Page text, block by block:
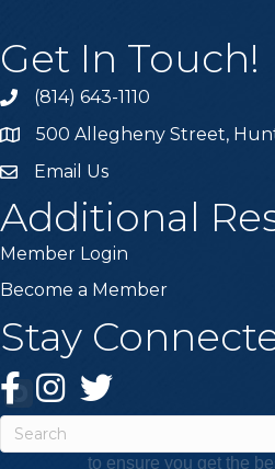
Get In Touch!
Call the Chamber
(814) 643-1110
Address & Map
500 Allegheny Street,
Email the Chamber
Email Us
Additional
Member Login
Become a Member
Stay
Facebook
Instagram
Twitter
to ensure you get the